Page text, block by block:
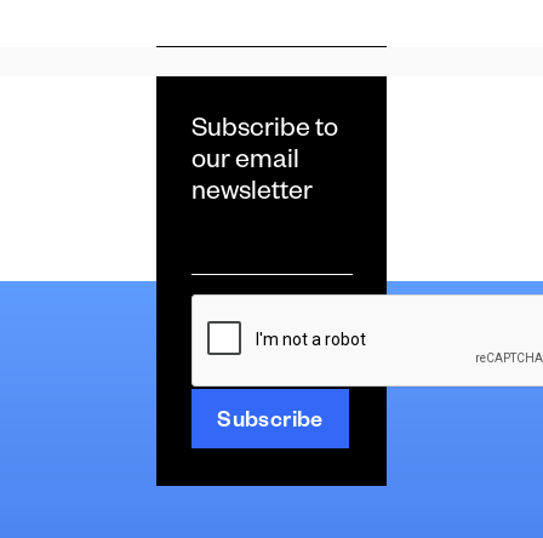
Subscribe to
our email
newsletter
*